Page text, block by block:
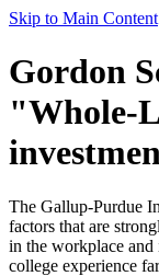
Skip to Main Content
Gordon
"Whole-
The Gallup-Purdue
factors that are
in the workplace
college experience